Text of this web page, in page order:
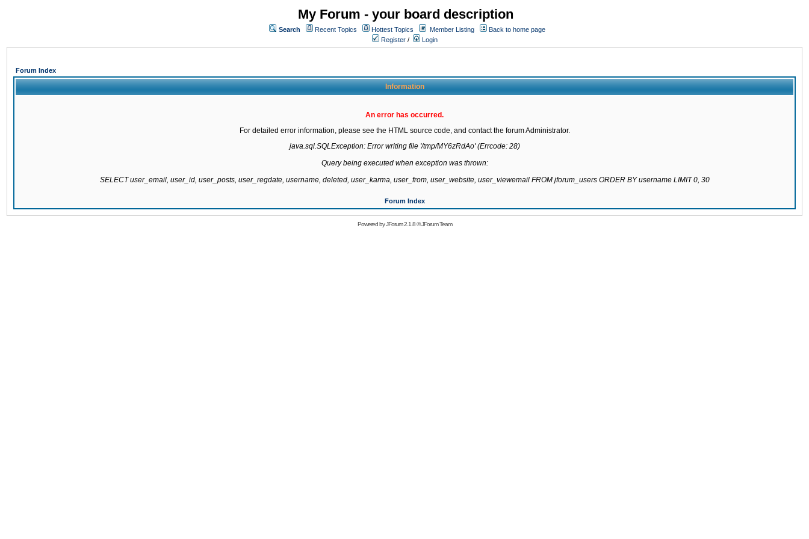
My Forum - your board description
Search Recent Topics Hottest Topics Member Listing
Back to home page
Register / Login
Forum Index
Information
An error has occurred.
For detailed error information, please see the HTML source code, and contact the forum Administrator.
java.sql.SQLException: Error writing file '/tmp/MY6zRdAo' (Errcode: 28)
Query being executed when exception was thrown:
SELECT user_email, user_id, user_posts, user_regdate, username, deleted, user_karma, user_from, user_website, user_viewemail FROM jforum_users ORDER BY username LIMIT 0, 30
Forum Index
Powered byJForum 2.1.8©JForum Team